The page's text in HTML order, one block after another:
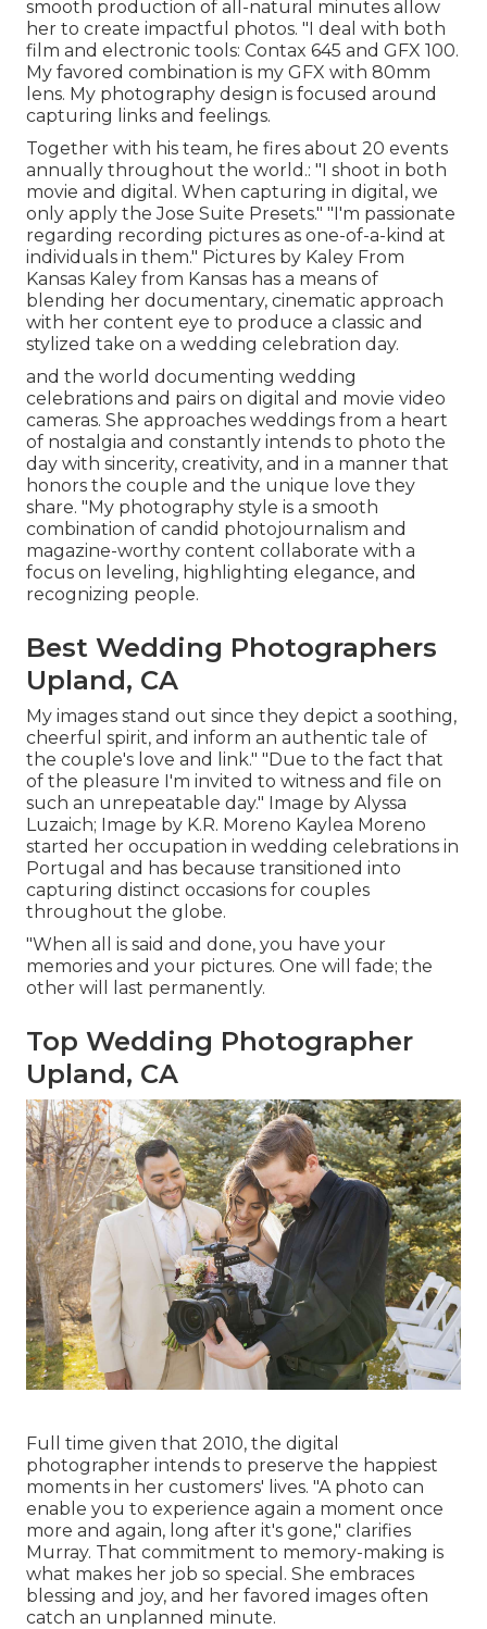
smooth production of all-natural minutes allow
her to create impactful photos. "I deal with both
film and electronic tools: Contax 645 and GFX 100.
My favored combination is my GFX with 80mm
lens. My photography design is focused around
capturing links and feelings.
Together with his team, he fires about 20 events
annually throughout the world.: "I shoot in both
movie and digital. When capturing in digital, we
only apply the Jose Suite Presets." "I'm passionate
regarding recording pictures as one-of-a-kind at
individuals in them." Pictures by Kaley From
Kansas Kaley from Kansas has a means of
blending her documentary, cinematic approach
with her content eye to produce a classic and
stylized take on a wedding celebration day.
and the world documenting wedding
celebrations and pairs on digital and movie video
cameras. She approaches weddings from a heart
of nostalgia and constantly intends to photo the
day with sincerity, creativity, and in a manner that
honors the couple and the unique love they
share. "My photography style is a smooth
combination of candid photojournalism and
magazine-worthy content collaborate with a
focus on leveling, highlighting elegance, and
recognizing people.
Best Wedding Photographers
Upland, CA
My images stand out since they depict a soothing,
cheerful spirit, and inform an authentic tale of
the couple's love and link." "Due to the fact that
of the pleasure I'm invited to witness and file on
such an unrepeatable day." Image by Alyssa
Luzaich; Image by K.R. Moreno Kaylea Moreno
started her occupation in wedding celebrations in
Portugal and has because transitioned into
capturing distinct occasions for couples
throughout the globe.
"When all is said and done, you have your
memories and your pictures. One will fade; the
other will last permanently.
Top Wedding Photographer
Upland, CA
Full time given that 2010, the digital
photographer intends to preserve the happiest
moments in her customers' lives. "A photo can
enable you to experience again a moment once
more and again, long after it's gone," clarifies
Murray. That commitment to memory-making is
what makes her job so special. She embraces
blessing and joy, and her favored images often
catch an unplanned minute.